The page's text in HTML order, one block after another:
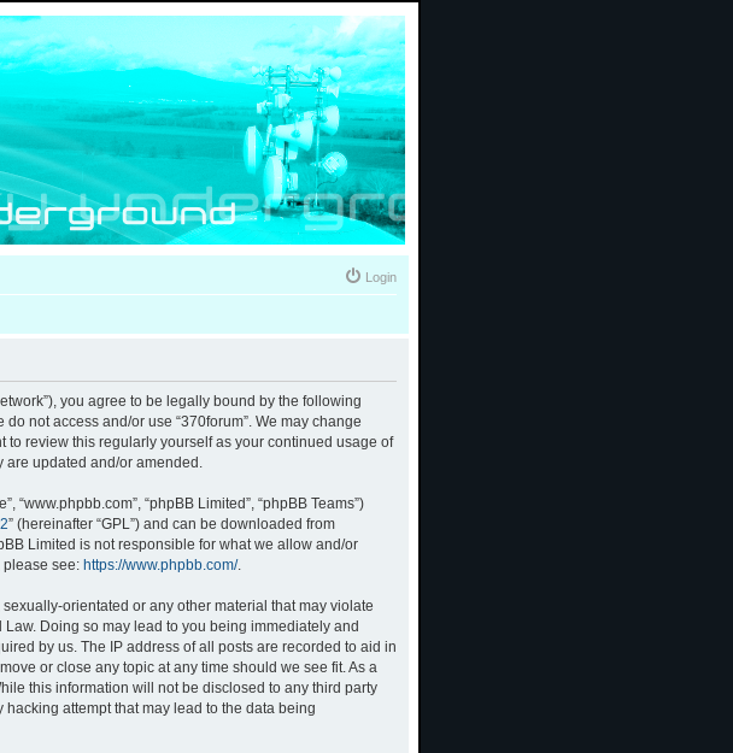
Login
you agree to be legally bound by the following
not access and/or use “370forum”. We may change
to review this regularly yourself as your continued usage of
are updated and/or amended.
“www.phpbb.com”, “phpBB Limited”, “phpBB Teams”)
” (hereinafter “GPL”) and can be downloaded from
Limited is not responsible for what we allow and/or
please see: https://www.phpbb.com/.
orientated or any other material that may violate
Doing so may lead to you being immediately and
by us. The IP address of all posts are recorded to aid in
or close any topic at any time should we see fit. As a
this information will not be disclosed to any third party
attempt that may lead to the data being